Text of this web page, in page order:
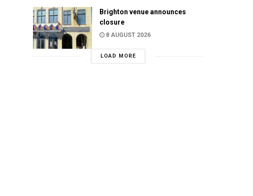
Brighton venue announces
closure
8 AUGUST 2026
LOAD MORE